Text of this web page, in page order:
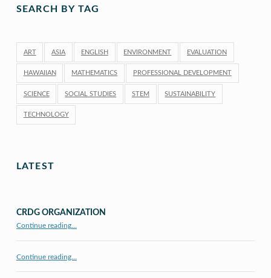
SEARCH BY TAG
ART ASIA ENGLISH ENVIRONMENT EVALUATION
HAWAIIAN MATHEMATICS PROFESSIONAL DEVELOPMENT
SCIENCE SOCIAL STUDIES STEM SUSTAINABILITY
TECHNOLOGY
LATEST
CRDG ORGANIZATION
Continue reading…
Continue reading…